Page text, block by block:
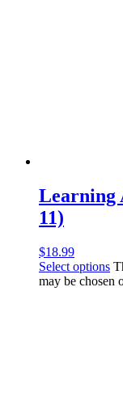
Learning
11)
$18.99
Select options
may be chosen